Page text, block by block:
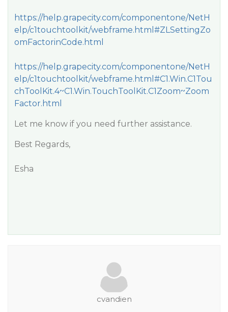
https://help.grapecity.com/componentone/NetH
elp/c1touchtoolkit/webframe.html#ZLSettingZo
omFactorinCode.html
https://help.grapecity.com/componentone/NetH
elp/c1touchtoolkit/webframe.html#C1.Win.C1Tou
chToolKit.4~C1.Win.TouchToolKit.C1Zoom~Zoom
Factor.html
Let me know if you need further assistance.
Best Regards,
Esha
cvandien